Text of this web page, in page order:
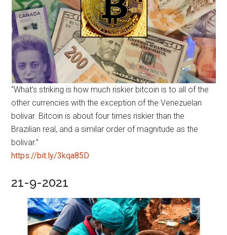
“What’s striking is how much riskier bitcoin is to all of the
other currencies with the exception of the Venezuelan
bolivar. Bitcoin is about four times riskier than the
Brazilian real, and a similar order of magnitude as the
bolivar.”
https://bit.ly/3kqa85D
21-9-2021